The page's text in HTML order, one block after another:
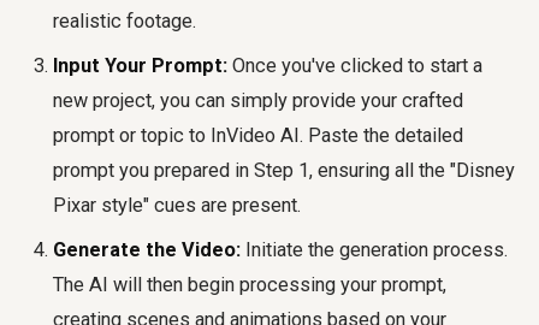
realistic footage.
Input Your Prompt: Once you've clicked to start a
new project, you can simply provide your crafted
prompt or topic to InVideo AI. Paste the detailed
prompt you prepared in Step 1, ensuring all the "Disney
Pixar style" cues are present.
Generate the Video: Initiate the generation process.
The AI will then begin processing your prompt,
creating scenes and animations based on your